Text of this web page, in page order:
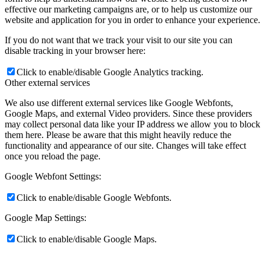
effective our marketing campaigns are, or to help us customize our
website and application for you in order to enhance your experience.
If you do not want that we track your visit to our site you can
disable tracking in your browser here:
Click to enable/disable Google Analytics tracking.
Other external services
We also use different external services like Google Webfonts,
Google Maps, and external Video providers. Since these providers
may collect personal data like your IP address we allow you to block
them here. Please be aware that this might heavily reduce the
functionality and appearance of our site. Changes will take effect
once you reload the page.
Google Webfont Settings:
Click to enable/disable Google Webfonts.
Google Map Settings:
Click to enable/disable Google Maps.